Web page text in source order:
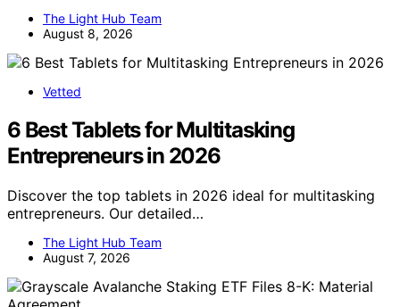
The Light Hub Team
August 8, 2026
Vetted
6 Best Tablets for Multitasking
Entrepreneurs in 2026
Discover the top tablets in 2026 ideal for multitasking
entrepreneurs. Our detailed…
The Light Hub Team
August 7, 2026